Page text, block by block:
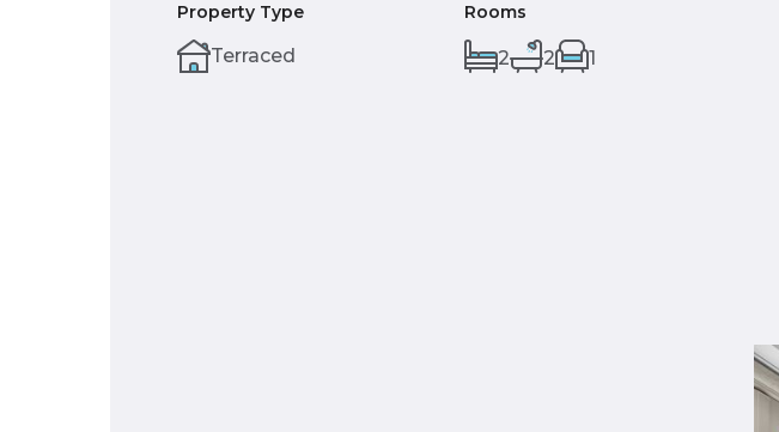
Property Type
Terraced
Rooms
2 2 1